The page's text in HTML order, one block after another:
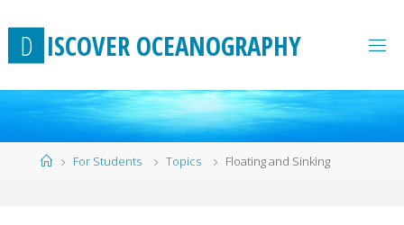
to
content
D ISCOVER OCEANOGRAPHY
HomeFor Students Topics Floating and Sinking